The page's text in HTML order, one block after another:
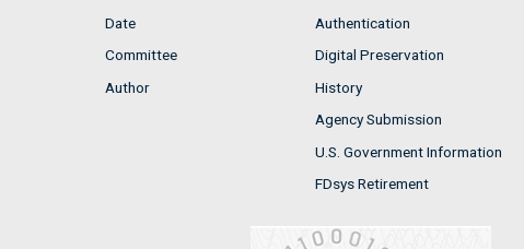
Date
Committee
Author
Authentication
Digital Preservation
History
Agency Submission
U.S. Government Information
FDsys Retirement